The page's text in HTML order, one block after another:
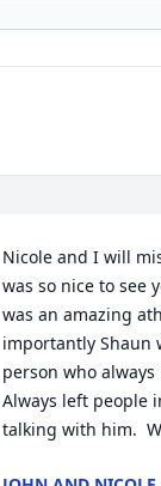
Nicole and I will
was so nice to see
was an amazing
importantly Shaun
person who
Always left people
talking with him.